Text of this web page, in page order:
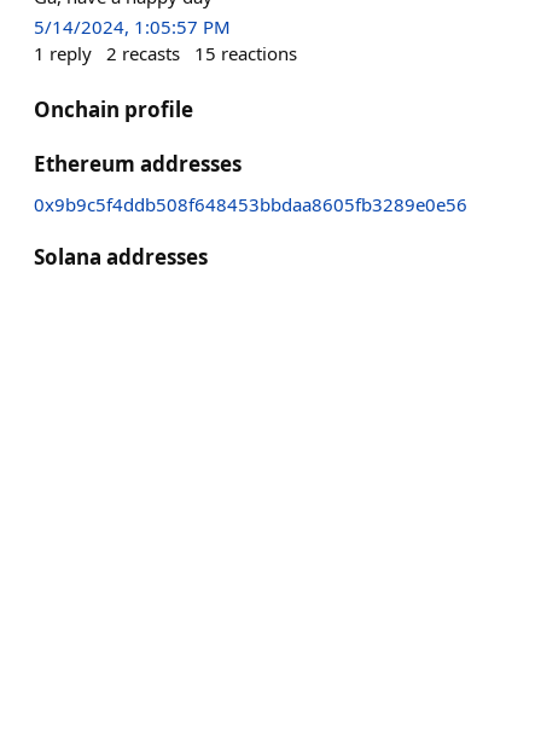
5/14/2024, 1:05:57 PM
1 reply 2 recasts 15 reactions
Onchain profile
Ethereum addresses
0x9b9c5f4ddb508f648453bbdaa8605fb3289e0e56
Solana addresses